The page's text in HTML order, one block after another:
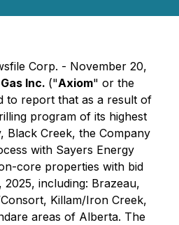
Corp. - November 20,
Inc. ("Axiom" or the
to report that as a result of
program of its highest
Black Creek, the Company
with Sayers Energy
core properties with bid
2025, including: Brazeau,
Killam/Iron Creek,
areas of Alberta. The